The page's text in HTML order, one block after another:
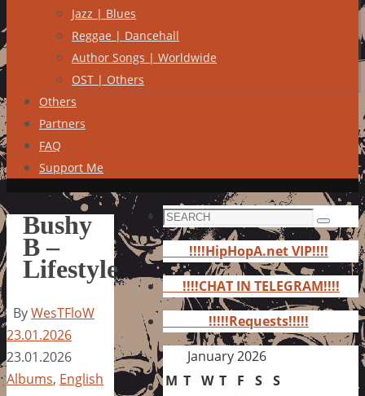
Jazz | Blues
Reggae | Dancehall
Author Songs | Worldwide
OST | Others
Others
Partners
FAQ
Support Me
Bushy
B –
Lifestyle
ByWesTFloW
23.01.2026
23.01.2026
Albums, English
Search
for:
Search
!!!!HipHopA.net VIP!!!!
!!!!CHAT IN TELEGRAM!!!!
!!!!!Requests!!!!!
January 2026
M T W T F S S